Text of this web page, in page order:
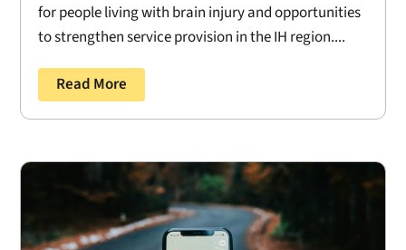
for people living with brain injury and opportunities
to strengthen service provision in the IH region....
Read More